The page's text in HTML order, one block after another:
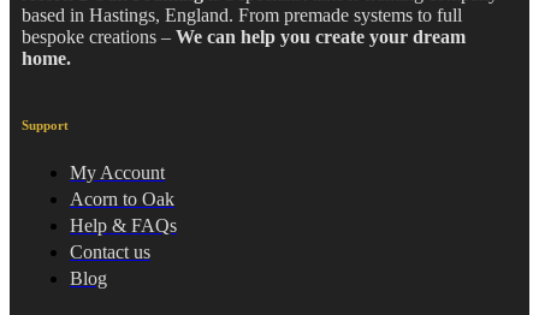
based in Hastings, England. From premade systems to full
bespoke creations – We can help you create your dream
home.
Support
My Account
Acorn to Oak
Help & FAQs
Contact us
Blog